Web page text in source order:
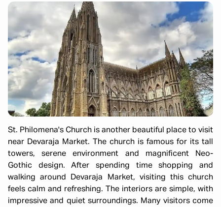
St. Philomena's Church is another beautiful place to visit
near Devaraja Market. The church is famous for its tall
towers, serene environment and magnificent Neo-
Gothic design. After spending time shopping and
walking around Devaraja Market, visiting this church
feels calm and refreshing. The interiors are simple, with
impressive and quiet surroundings. Many visitors come